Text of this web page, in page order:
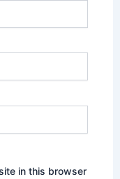
in this browser